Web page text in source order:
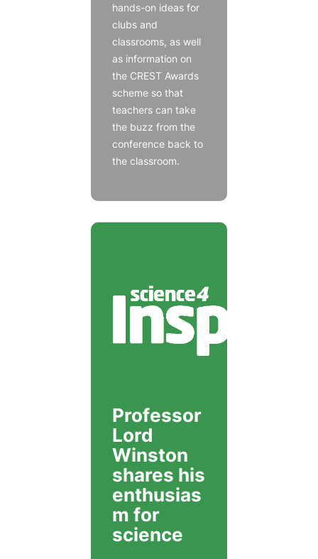
hands-on ideas for
clubs and
classrooms, as well
as information on
the CREST Awards
scheme so that
teachers can take
the buzz from the
conference back to
the classroom.
Professor
Lord
Winston
shares his
enthusias
m for
science